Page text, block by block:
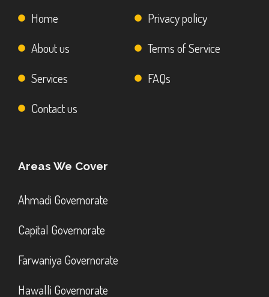
Home
About us
Services
Contact us
Privacy policy
Terms of Service
FAQs
Areas We Cover
Ahmadi Governorate
Capital Governorate
Farwaniya Governorate
Hawalli Governorate